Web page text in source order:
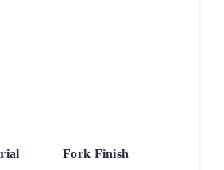
Fork Finish